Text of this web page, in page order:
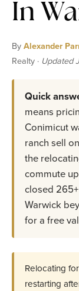
In
ByAlexander
Realty · Updated
Quick
means
Conimicut
ranch sell
the
commute
closed
Warwick
for a free
Relocating
restarting